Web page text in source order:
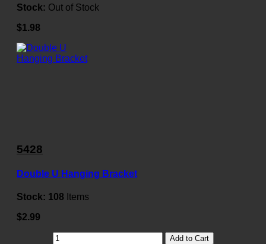
Stock: Out of Stock
$1.98
5428
Double U Hanging Bracket
Stock: 108 Items
$2.99
Add to Cart